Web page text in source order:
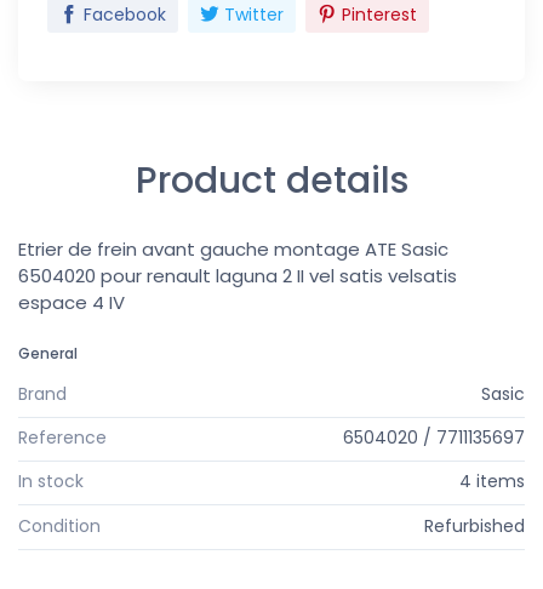
Facebook Twitter Pinterest
Product details
Etrier de frein avant gauche montage ATE Sasic
6504020 pour renault laguna 2 II vel satis velsatis
espace 4 IV
General
Brand
Sasic
Reference
6504020 / 7711135697
In stock
4 items
Condition
Refurbished